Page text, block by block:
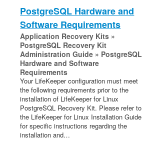
PostgreSQL Hardware and
Software Requirements
Application Recovery Kits »
PostgreSQL Recovery Kit
Administration Guide » PostgreSQL
Hardware and Software
Requirements
Your LifeKeeper configuration must meet
the following requirements prior to the
installation of LifeKeeper for Linux
PostgreSQL Recovery Kit. Please refer to
the LifeKeeper for Linux Installation Guide
for specific instructions regarding the
installation and…